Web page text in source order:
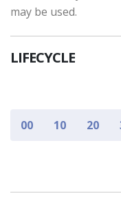
may be used.
LIFECYCLE
00 10 20